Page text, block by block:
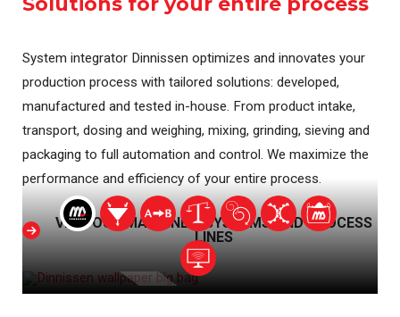
System integrator Dinnissen optimizes and innovates your
production process with tailored solutions: developed,
manufactured and tested in-house. From product intake,
transport, dosing and weighing, mixing, grinding, sieving and
packaging to full automation and control. We maximize the
performance and efficiency of your entire process.
VIEW OUR MACHINES, SYSTEMS AND PROCESS
LINES